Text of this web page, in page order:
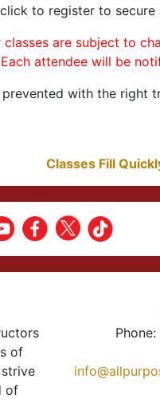
to register to secure
classes are subject to
attendee will be
prevented with the
Classes Fill
of
of
Phone: